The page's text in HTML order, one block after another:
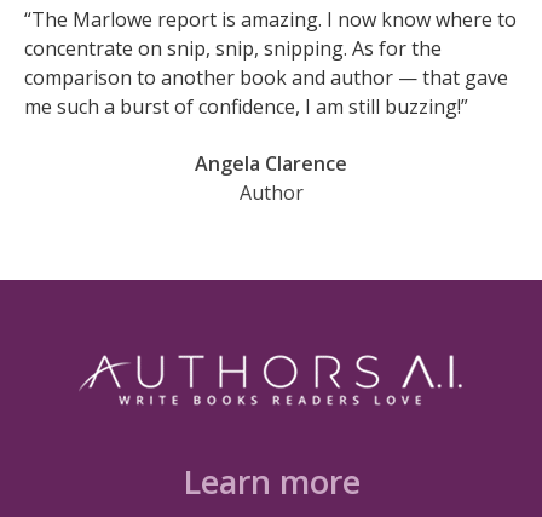
“The Marlowe report is amazing. I now know where to
concentrate on snip, snip, snipping. As for the
comparison to another book and author — that gave
me such a burst of confidence, I am still buzzing!”
Angela Clarence
Author
Learn more